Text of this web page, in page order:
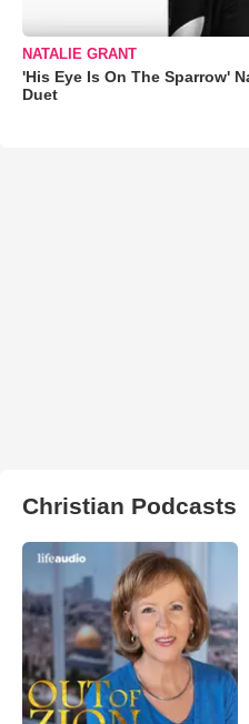
NATALIE GRANT
'His Eye Is On The Sparrow'
Duet
Christian Podcasts